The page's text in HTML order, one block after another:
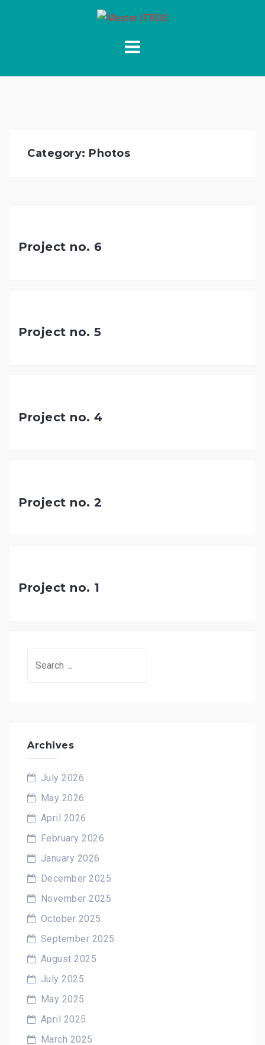
Category: Photos
Project no. 6
Project no. 5
Project no. 4
Project no. 2
Project no. 1
Archives
July 2026
May 2026
April 2026
February 2026
January 2026
December 2025
November 2025
October 2025
September 2025
August 2025
July 2025
May 2025
April 2025
March 2025